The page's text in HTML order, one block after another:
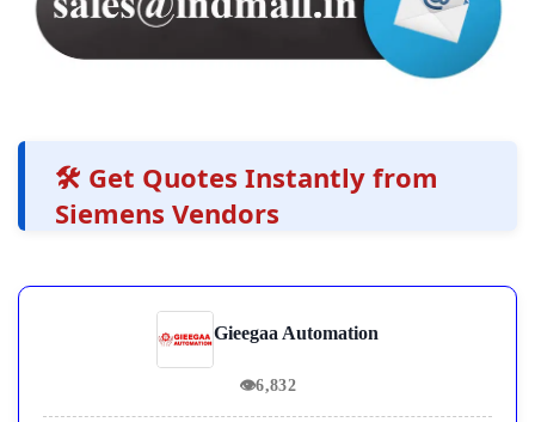
🛠️ Get Quotes Instantly from
Siemens Vendors
Gieegaa Automation
👁6,832